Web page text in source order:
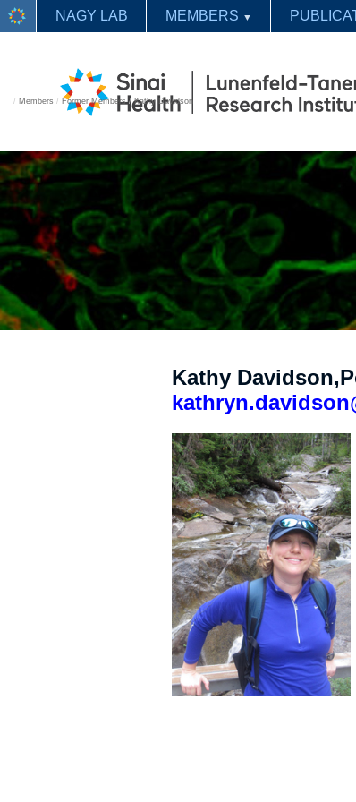
NAGY LAB MEMBERS ▼
Kathy
/ Members / Former Members/Kathy Davidson